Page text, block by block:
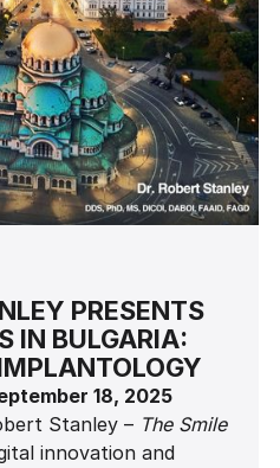
PRESENTS
IN BULGARIA:
18, 2025
Stanley – The Smile
innovation and